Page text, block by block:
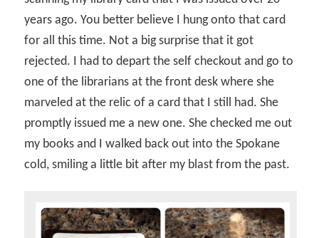
years ago. You better believe I hung onto that card
for all this time. Not a big surprise that it got
rejected. I had to depart the self checkout and go to
one of the librarians at the front desk where she
marveled at the relic of a card that I still had. She
promptly issued me a new one. She checked me out
my books and I walked back out into the Spokane
cold, smiling a little bit after my blast from the past.